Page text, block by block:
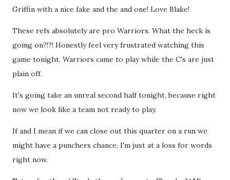
Griffin with a nice fake and the and one! Love Blake!
These refs absolutely are pro Warriors. What the heck is
going on?!?! Honestly feel very frustrated watching this
game tonight. Warriors came to play while the C's are just
plain off.
It's going take an unreal second half tonight, because right
now we look like a team not ready to play.
If and I mean if we can close out this quarter on a run we
might have a punchers chance. I'm just at a loss for words
right now.